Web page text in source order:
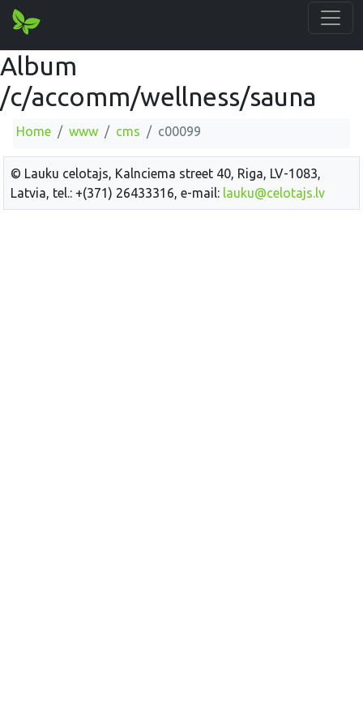
Album
/c/accomm/wellness/sauna
Home www cms c00099
© Lauku celotajs, Kalnciema street 40, Riga, LV-1083,
Latvia, tel.: +(371) 26433316, e-mail: lauku@celotajs.lv